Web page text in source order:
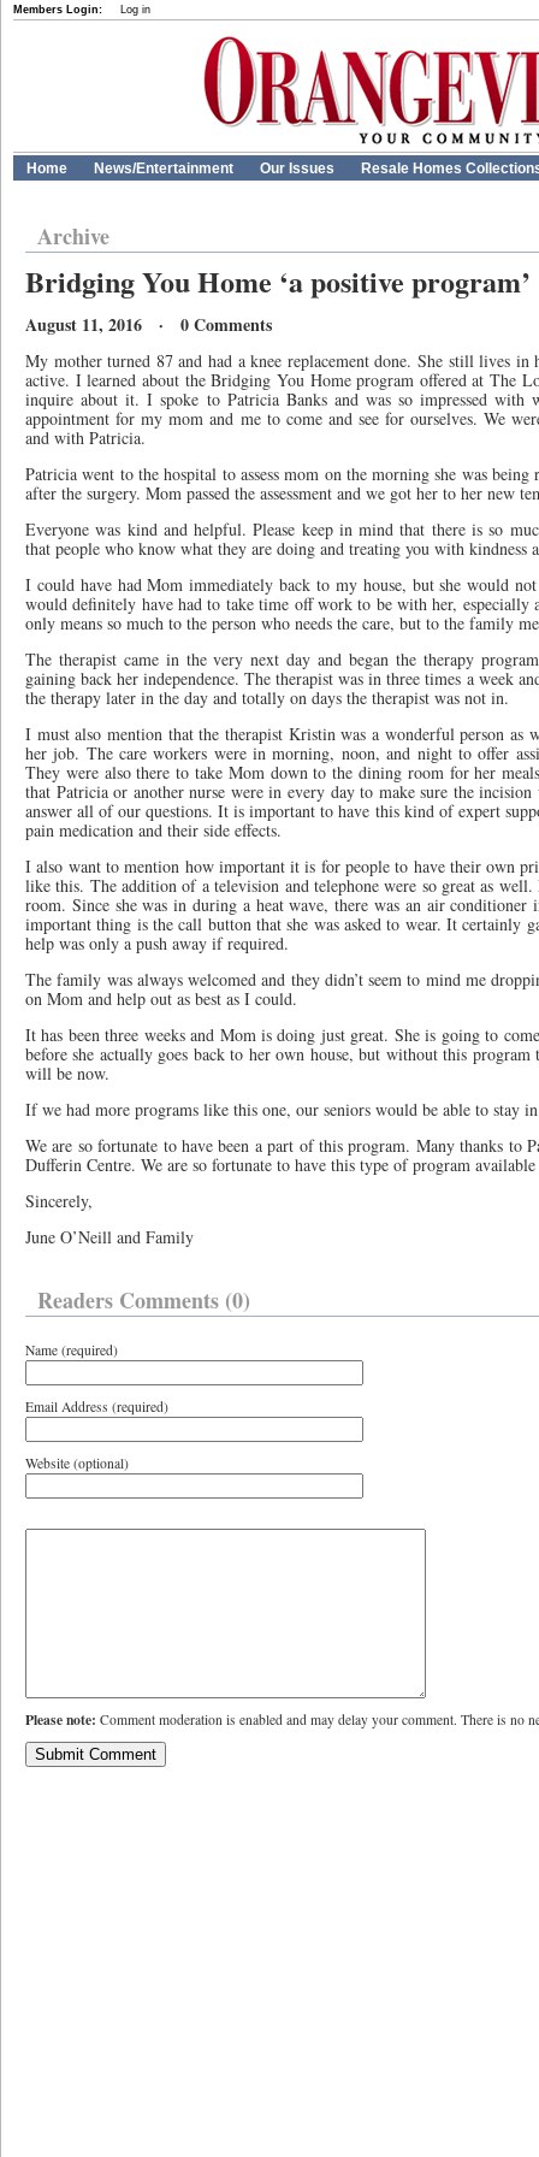
Members Login: Log in
Home News/Entertainment Our Issues Resale Homes
Archive
Bridging You Home ‘a positive program’
August 11, 2016 · 0 Comments
My mother turned 87 and had a knee replacement done. She still lives
active. I learned about the Bridging You Home program offered at The
inquire about it. I spoke to Patricia Banks and was so impressed with
appointment for my mom and me to come and see for ourselves. We
and with Patricia.
Patricia went to the hospital to assess mom on the morning she was
after the surgery. Mom passed the assessment and we got her to her new
Everyone was kind and helpful. Please keep in mind that there is so
that people who know what they are doing and treating you with kindness
I could have had Mom immediately back to my house, but she would
would definitely have had to take time off work to be with her, especially
only means so much to the person who needs the care, but to the family
The therapist came in the very next day and began the therapy
gaining back her independence. The therapist was in three times a week
the therapy later in the day and totally on days the therapist was not in.
I must also mention that the therapist Kristin was a wonderful person as
her job. The care workers were in morning, noon, and night to offer
They were also there to take Mom down to the dining room for her
that Patricia or another nurse were in every day to make sure the
answer all of our questions. It is important to have this kind of expert
pain medication and their side effects.
I also want to mention how important it is for people to have their own
like this. The addition of a television and telephone were so great as
room. Since she was in during a heat wave, there was an air
important thing is the call button that she was asked to wear. It certainly
help was only a push away if required.
The family was always welcomed and they didn’t seem to mind me
on Mom and help out as best as I could.
It has been three weeks and Mom is doing just great. She is going to
before she actually goes back to her own house, but without this
will be now.
If we had more programs like this one, our seniors would be able to stay
We are so fortunate to have been a part of this program. Many thanks to
Dufferin Centre. We are so fortunate to have this type of program
Sincerely,
June O’Neill and Family
Readers Comments (0)
Name (required)
Email Address (required)
Website (optional)
Please note: Comment moderation is enabled and may delay your comment. There is no